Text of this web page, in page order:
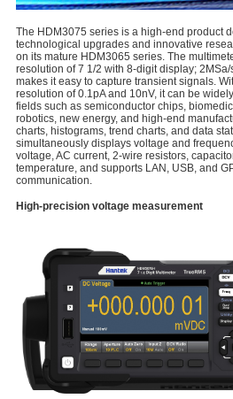
The HDM3075 series is a high-end product
technological upgrades and innovative
on its mature HDM3065 series. The
resolution of 7 1/2 with 8-digit display;
makes it easy to capture transient signals.
resolution of 0.1pA and 10nV, it can be
fields such as semiconductor chips,
robotics, new energy, and high-end
charts, histograms, trend charts, and data
simultaneously displays voltage and
voltage, AC current, 2-wire resistors,
temperature, and supports LAN, USB, and
communication.
High-precision voltage measurement